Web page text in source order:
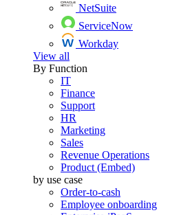
NetSuite
ServiceNow
Workday
View all
By Function
IT
Finance
Support
HR
Marketing
Sales
Revenue Operations
Product (Embed)
by use case
Order-to-cash
Employee onboarding